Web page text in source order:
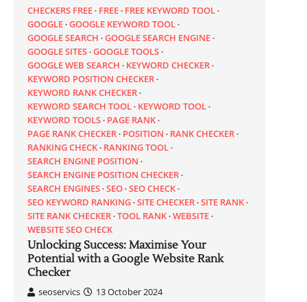
CHECKERS FREE FREE FREE KEYWORD TOOL
GOOGLE GOOGLE KEYWORD TOOL
GOOGLE SEARCH GOOGLE SEARCH ENGINE
GOOGLE SITES GOOGLE TOOLS
GOOGLE WEB SEARCH
KEYWORD CHECKER
KEYWORD POSITION CHECKER
KEYWORD RANK CHECKER
KEYWORD SEARCH TOOL KEYWORD TOOL
KEYWORD TOOLS PAGE RANK
PAGE RANK CHECKER POSITION
RANK CHECKER
RANKING CHECK RANKING TOOL
SEARCH ENGINE POSITION
SEARCH ENGINE POSITION CHECKER
SEARCH ENGINES SEO SEO CHECK
SEO KEYWORD RANKING SITE CHECKER SITE RANK
SITE RANK CHECKER TOOL RANK WEBSITE
WEBSITE SEO CHECK
Unlocking Success: Maximise Your
Potential with a Google Website Rank
Checker
seoservics
13 October 2024